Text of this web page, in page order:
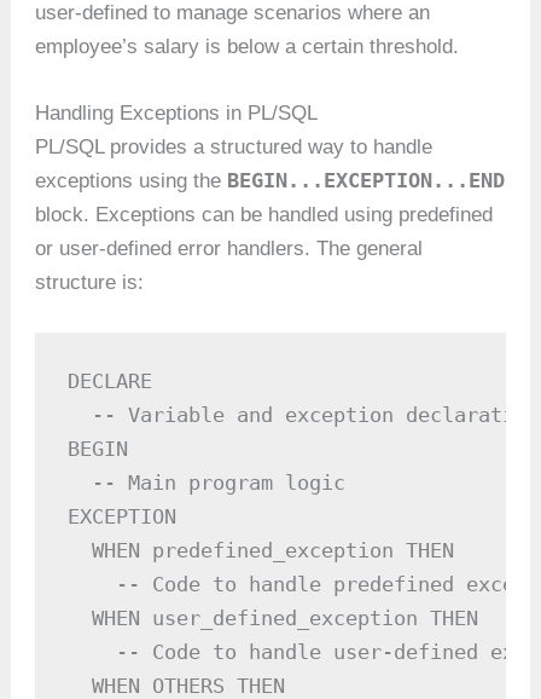
user-defined to manage scenarios where an
employee’s salary is below a certain threshold.
Handling Exceptions in PL/SQL
PL/SQL provides a structured way to handle
exceptions using the BEGIN...EXCEPTION...END
block. Exceptions can be handled using predefined
or user-defined error handlers. The general
structure is:
DECLARE
-- Variable and exception
BEGIN
  -- Main program logic
EXCEPTION
  WHEN predefined_exception THEN
-- Code to handle predefined
  WHEN user_defined_exception THEN
-- Code to handle user-defined
  WHEN OTHERS THEN